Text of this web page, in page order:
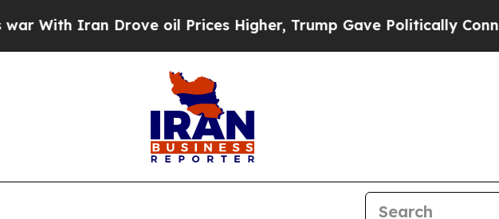
Iran Drove oil Prices Higher, Trump Gave Politically